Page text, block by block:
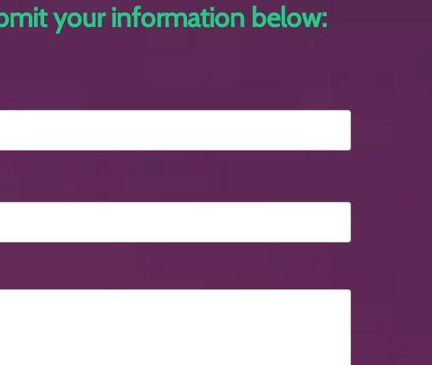
your information below: